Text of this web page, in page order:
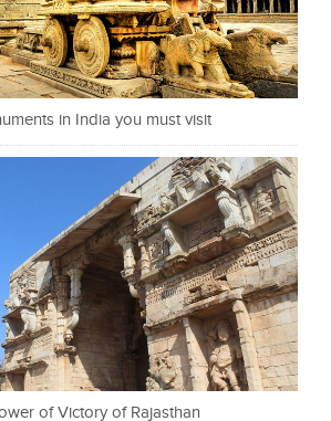
in India you must visit
of Victory of Rajasthan